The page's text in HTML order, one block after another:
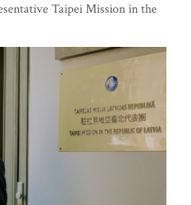
Taipei Mission in the